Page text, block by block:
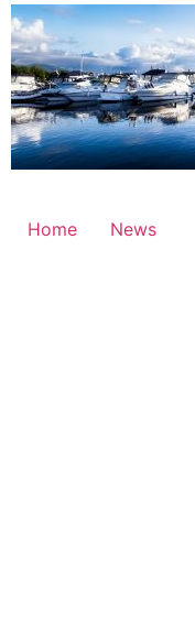
Home News